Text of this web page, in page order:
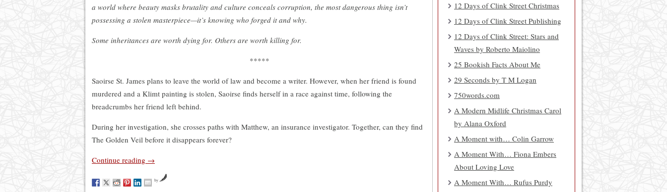
a world where beauty masks brutality and culture conceals corruption, the most dangerous thing isn’t
possessing a stolen masterpiece—it’s knowing who forged it and why.
Some inheritances are worth dying for. Others are worth killing for.
*****
Saoirse St. James plans to leave the world of law and become a writer. However, when her friend is found
murdered and a Klimt painting is stolen, Saoirse finds herself in a race against time, following the
breadcrumbs her friend left behind.
During her investigation, she crosses paths with Matthew, an insurance investigator. Together, can they find
The Golden Veil before it disappears forever?
Continue reading →
by
12 Days of Clink Street Christmas
12 Days of Clink Street Publishing
12 Days of Clink Street: Stars and
Waves by Roberto Maiolino
25 Bookish Facts About Me
29 Seconds by T M Logan
750words.com
A Modern Midlife Christmas Carol
by Alana Oxford
A Moment with… Colin Garrow
A Moment With… Fiona Embers
About Loving Love
A Moment With… Rufus Purdy